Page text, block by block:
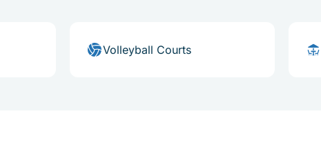
Volleyball Courts